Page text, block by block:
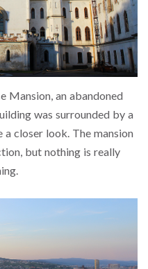
Mansion, an abandoned
was surrounded by a
a closer look. The mansion
but nothing is really